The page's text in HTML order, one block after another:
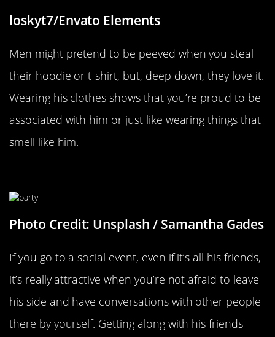
loskyt7/Envato Elements
Men might pretend to be peeved when you steal
their hoodie or t-shirt, but, deep down, they love it.
Wearing his clothes shows that you’re proud to be
associated with him or just like wearing things that
smell like him.
Photo Credit: Unsplash / Samantha Gades
If you go to a social event, even if it’s all his friends,
it’s really attractive when you’re not afraid to leave
his side and have conversations with other people
there by yourself. Getting along with his friends